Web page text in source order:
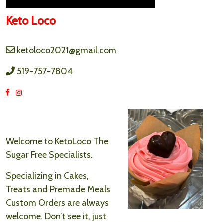
Keto Loco
ketoloco2021@gmail.com
519-757-7804
Welcome to KetoLoco The
Sugar Free Specialists.
Specializing in Cakes,
Treats and Premade Meals.
Custom Orders are always
welcome. Don’t see it, just